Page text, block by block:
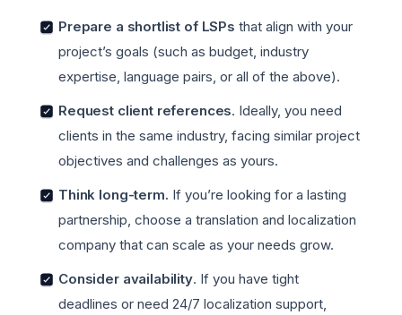
Prepare a shortlist of LSPs that align with your
project’s goals (such as budget, industry
expertise, language pairs, or all of the above).
Request client references. Ideally, you need
clients in the same industry, facing similar project
objectives and challenges as yours.
Think long-term. If you’re looking for a lasting
partnership, choose a translation and localization
company that can scale as your needs grow.
Consider availability. If you have tight
deadlines or need 24/7 localization support,